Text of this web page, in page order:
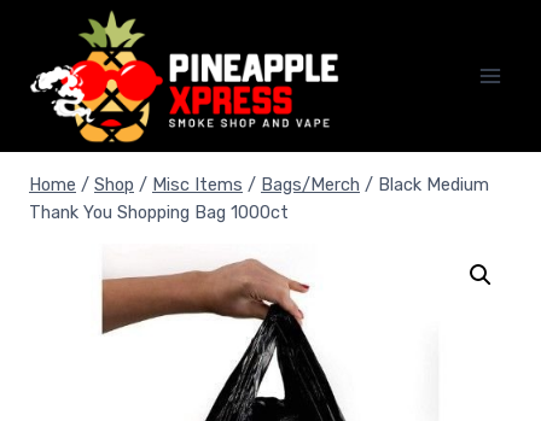
content
Home / Shop / Misc Items / Bags/Merch / Black Medium
Thank You Shopping Bag 1000ct